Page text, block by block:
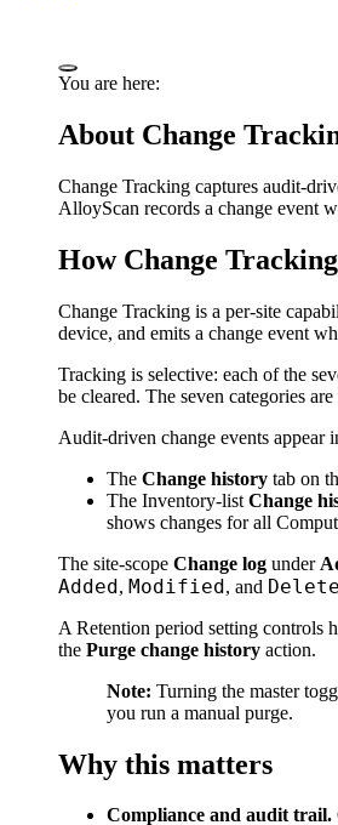
You are here:
About Change
Change Tracking captures audit-
AlloyScan records a change event
How Change
Change Tracking is a per-site
device, and emits a change event
Tracking is selective: each of the
be cleared. The seven categories are
Audit-driven change events appear
The Change history tab on
The Inventory-list Change
shows changes for all
The site-scope Change log under
Added, Modified, and
A Retention period setting controls
the Purge change history action.
Note: Turning the master
you run a manual purge.
Why this matters
Compliance and audit trail.